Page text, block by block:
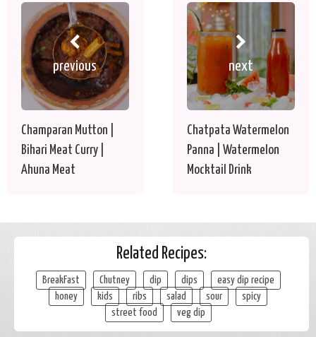
previous
Champaran Mutton |
Bihari Meat Curry |
Ahuna Meat
next
Chatpata Watermelon
Panna | Watermelon
Mocktail Drink
Related Recipes:
BreakFast Chutney dip dips
easy dip recipe
honey
kids ribs salad sour
spicy
street food
veg dip